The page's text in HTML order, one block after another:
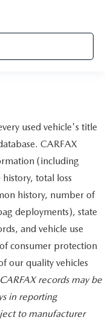
used vehicle's title
CARFAX
(including
total loss
history, number of
deployments), state
and vehicle use
consumer protection
our quality vehicles
records may be
in reporting
to manufacturer